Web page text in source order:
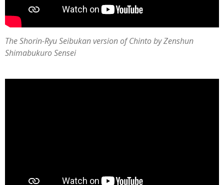
The Shorin-Ryu Seibukan version of Chinto by Zenshun
Shimabukuro Sensei